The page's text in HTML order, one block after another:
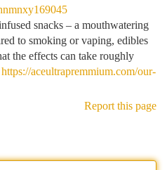
snacks – a mouthwatering
to smoking or vaping, edibles
the effects can take roughly
https://aceultrapremmium.com/our-
Report this page